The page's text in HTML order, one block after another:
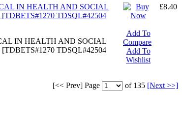
IN HEALTH AND SOCIAL
TDSQL#42504
IN HEALTH AND SOCIAL
TDSQL#42504
Add To
Compare
Add To
Wishlist
£8.40
[<< Prev] Page of 135 [Next >>]